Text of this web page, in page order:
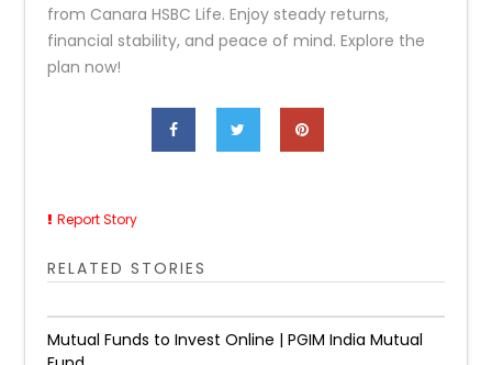
from Canara HSBC Life. Enjoy steady returns,
financial stability, and peace of mind. Explore the
plan now!
Report Story
RELATED STORIES
Mutual Funds to Invest Online | PGIM India Mutual